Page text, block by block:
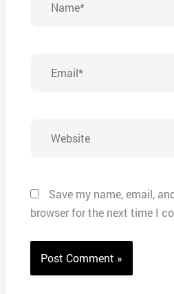
Save my name, email,
browser for the next time I